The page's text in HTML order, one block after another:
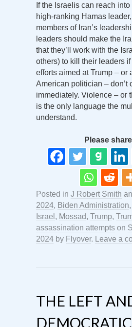
If the Israelis can reach
high-ranking Hamas leader,
members of Iran’s
leaders should make the
that they’ll work with the
others) to kill their leaders
efforts aimed at Trump – or
American politician – don’t
immediately. Violence – or
is the only language the
understand.
Please
Posted in J Robert Smith
2024, Biden Administration,
Israel , Mossad, Trump,
assassination attempts on
2024 by Flyover. Leave a
THE LEFT
DEMOCRATIC